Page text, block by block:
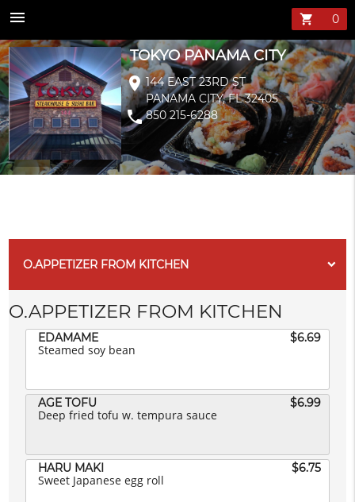
TOKYO
TOKYO PANAMA CITY
location_on144 EAST 23RD ST
PANAMA CITY, FL 32405
phone850 215-6288
menu shopping_cart
O.APPETIZER FROM KITCHEN
O.APPETIZER FROM KITCHEN
EDAMAME $6.69
Steamed soy bean
AGE TOFU $6.99
Deep fried tofu w. tempura sauce
HARU MAKI $6.75
Sweet Japanese egg roll